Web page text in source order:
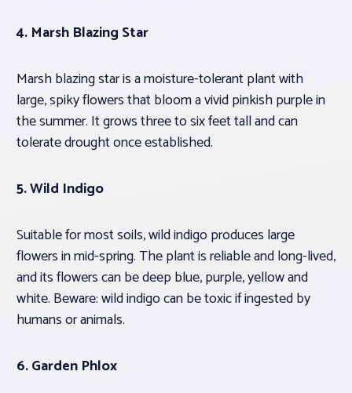
4. Marsh Blazing Star
Marsh blazing star is a moisture-tolerant plant with
large, spiky flowers that bloom a vivid pinkish purple in
the summer. It grows three to six feet tall and can
tolerate drought once established.
5. Wild Indigo
Suitable for most soils, wild indigo produces large
flowers in mid-spring. The plant is reliable and long-lived,
and its flowers can be deep blue, purple, yellow and
white. Beware: wild indigo can be toxic if ingested by
humans or animals.
6.Garden Phlox